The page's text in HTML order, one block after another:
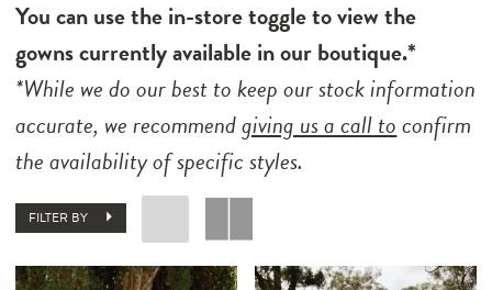
You can use the in-store toggle to view the
gowns currently available in our boutique.*
*While we do our best to keep our stock information
accurate, we recommendgiving us a call toconfirm
the availability of specific styles.
FILTER BY